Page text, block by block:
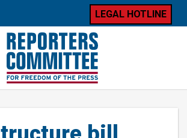
LEGAL HOTLINE